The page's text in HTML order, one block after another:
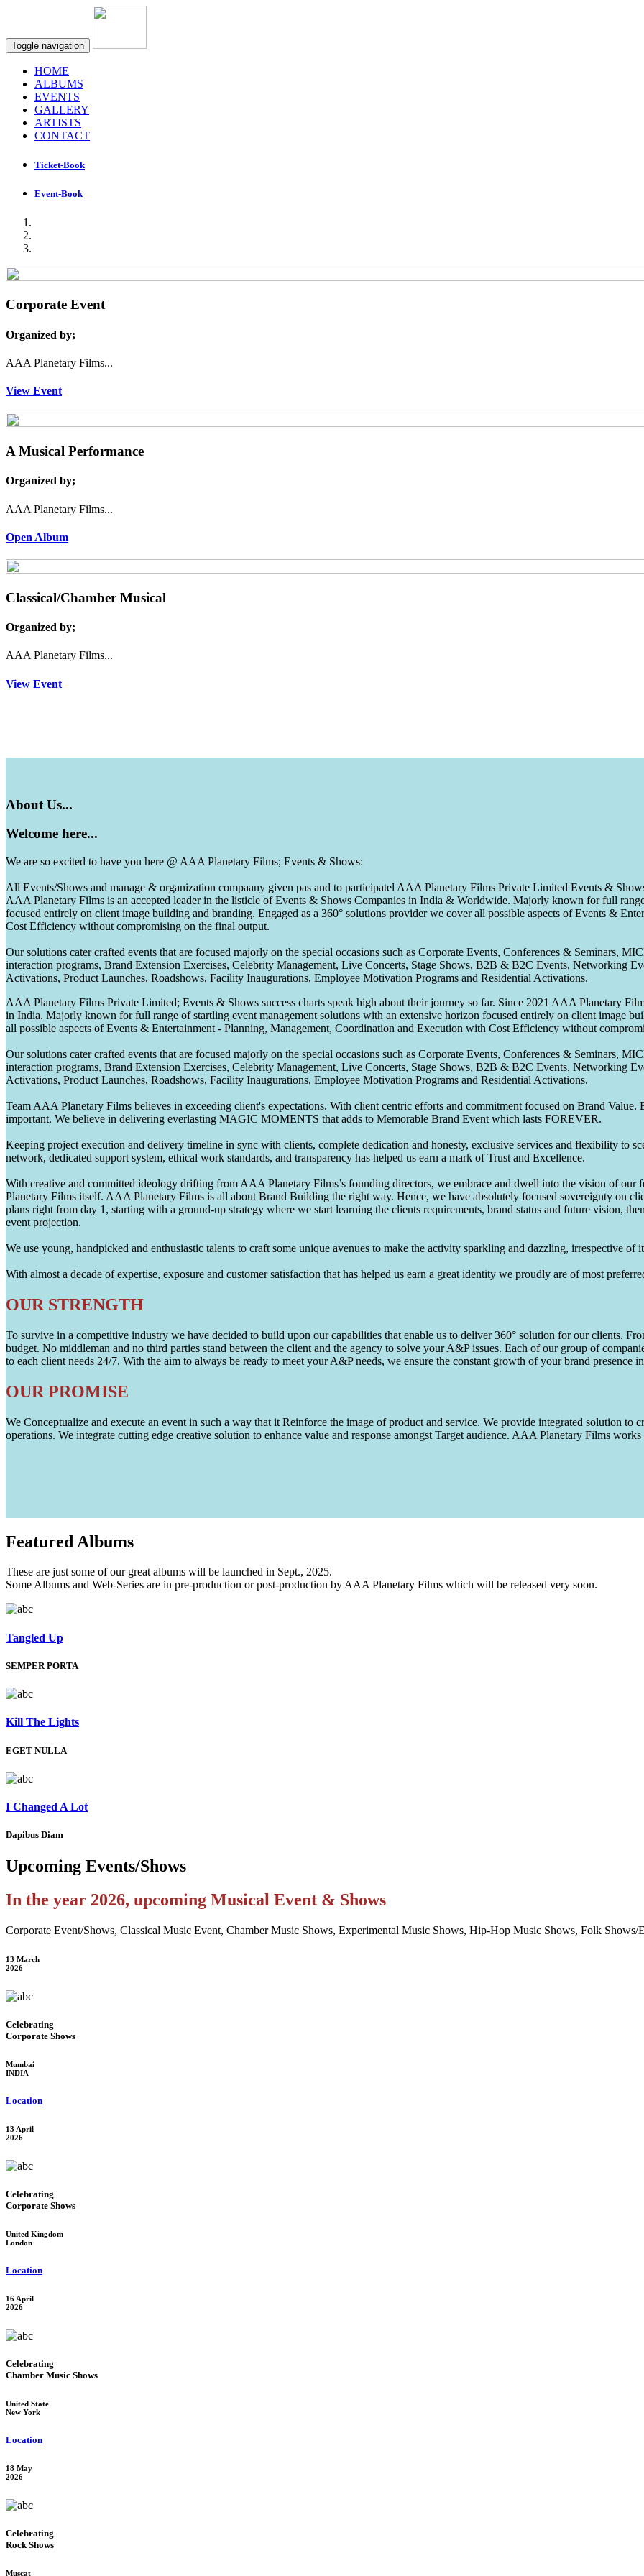
Toggle navigation
HOME
ALBUMS
EVENTS
GALLERY
ARTISTS
CONTACT
Ticket-Book
Event-Book
Corporate Event
Organized by;
AAA Planetary Films...
View Event
A Musical Performance
Organized by;
AAA Planetary Films...
Open Album
Classical/Chamber Musical
Organized by;
AAA Planetary Films...
View Event
About Us...
Welcome here...
We are so excited to have you here @ AAA Planetary Films; Events & Shows:
All Events/Shows and manage & organization compaany given pas and to participatel AAA Planetary Films Private Limited Events &
AAA Planetary Films is an accepted leader in the listicle of Events & Shows Companies in India & Worldwide. Majorly known for full
focused entirely on client image building and branding. Engaged as a 360° solutions provider we cover all possible aspects of Events &
Cost Efficiency without compromising on the final output.
Our solutions cater crafted events that are focused majorly on the special occasions such as Corporate Events, Conferences & Seminars,
interaction programs, Brand Extension Exercises, Celebrity Management, Live Concerts, Stage Shows, B2B & B2C Events, Networking
Activations, Product Launches, Roadshows, Facility Inaugurations, Employee Motivation Programs and Residential Activations.
AAA Planetary Films Private Limited; Events & Shows success charts speak high about their journey so far. Since 2021 AAA Planetary
in India. Majorly known for full range of startling event management solutions with an extensive horizon focused entirely on client image
all possible aspects of Events & Entertainment - Planning, Management, Coordination and Execution with Cost Efficiency without
Our solutions cater crafted events that are focused majorly on the special occasions such as Corporate Events, Conferences & Seminars,
interaction programs, Brand Extension Exercises, Celebrity Management, Live Concerts, Stage Shows, B2B & B2C Events, Networking
Activations, Product Launches, Roadshows, Facility Inaugurations, Employee Motivation Programs and Residential Activations.
Team AAA Planetary Films believes in exceeding client's expectations. With client centric efforts and commitment focused on Brand
important. We believe in delivering everlasting MAGIC MOMENTS that adds to Memorable Brand Event which lasts FOREVER.
Keeping project execution and delivery timeline in sync with clients, complete dedication and honesty, exclusive services and flexibility to
network, dedicated support system, ethical work standards, and transparency has helped us earn a mark of Trust and Excellence.
With creative and committed ideology drifting from AAA Planetary Films’s founding directors, we embrace and dwell into the vision of
Planetary Films itself. AAA Planetary Films is all about Brand Building the right way. Hence, we have absolutely focused sovereignty on
plans right from day 1, starting with a ground-up strategy where we start learning the clients requirements, brand status and future vision,
event projection.
We use young, handpicked and enthusiastic talents to craft some unique avenues to make the activity sparkling and dazzling, irrespective of
With almost a decade of expertise, exposure and customer satisfaction that has helped us earn a great identity we proudly are of most
OUR STRENGTH
To survive in a competitive industry we have decided to build upon our capabilities that enable us to deliver 360° solution for our clients.
budget. No middleman and no third parties stand between the client and the agency to solve your A&P issues. Each of our group of
to each client needs 24/7. With the aim to always be ready to meet your A&P needs, we ensure the constant growth of your brand presence
OUR PROMISE
We Conceptualize and execute an event in such a way that it Reinforce the image of product and service. We provide integrated solution
operations. We integrate cutting edge creative solution to enhance value and response amongst Target audience. AAA Planetary Films
Featured Albums
These are just some of our great albums will be launched in Sept., 2025.
Some Albums and Web-Series are in pre-production or post-production by AAA Planetary Films which will be released very soon.
Tangled Up
SEMPER PORTA
Kill The Lights
EGET NULLA
I Changed A Lot
Dapibus Diam
Upcoming Events/Shows
In the year 2026, upcoming Musical Event & Shows
Corporate Event/Shows, Classical Music Event, Chamber Music Shows, Experimental Music Shows, Hip-Hop Music Shows, Folk
13 March
2026
Celebrating
Corporate Shows
Mumbai
INDIA
Location
13 April
2026
Celebrating
Corporate Shows
United Kingdom
London
Location
16 April
2026
Celebrating
Chamber Music Shows
United State
New York
Location
18 May
2026
Celebrating
Rock Shows
Muscat